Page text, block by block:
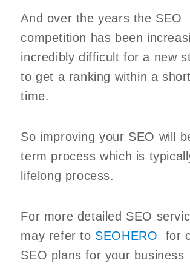
And over the years the SEO
competition has been
incredibly difficult for a new
to get a ranking within a
time.
So improving your SEO will
term process which is
lifelong process.
For more detailed SEO
may refer to SEOHERO for
SEO plans for your business